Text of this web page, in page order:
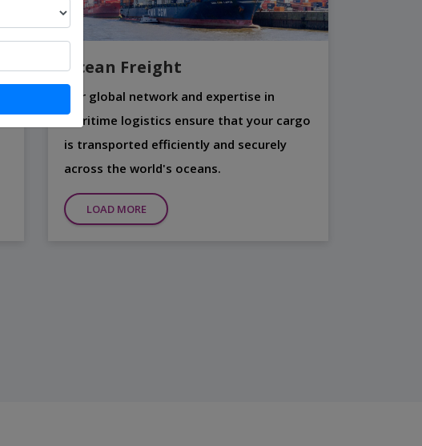
Ocean Freight
Our global network and expertise in
maritime logistics ensure that your cargo
is transported efficiently and securely
across the world's oceans.
LOAD MORE